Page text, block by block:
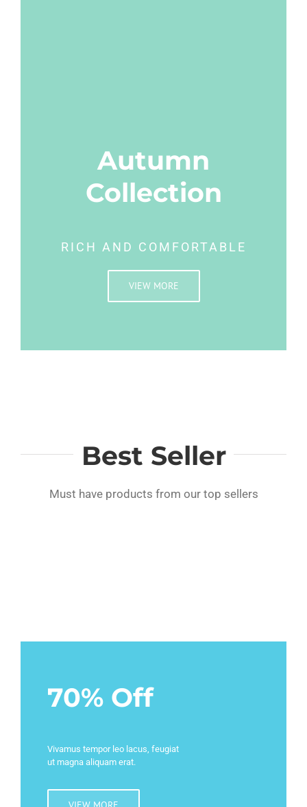
Autumn
Collection
RICH AND COMFORTABLE
VIEW MORE
Best Seller
Must have products from our top sellers
70% Off
Vivamus tempor leo lacus, feugiat
ut magna aliquam erat.